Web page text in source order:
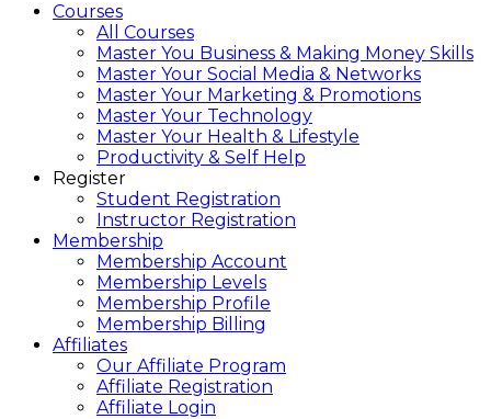
Courses
All Courses
Master You Business & Making Money Skills
Master Your Social Media & Networks
Master Your Marketing & Promotions
Master Your Technology
Master Your Health & Lifestyle
Productivity & Self Help
Register
Student Registration
Instructor Registration
Membership
Membership Account
Membership Levels
Membership Profile
Membership Billing
Affiliates
Our Affiliate Program
Affiliate Registration
Affiliate Login